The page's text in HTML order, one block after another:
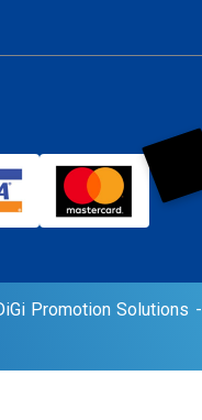
Promotion Solutions -